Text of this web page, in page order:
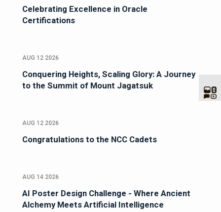
Celebrating Excellence in Oracle
Certifications
AUG 12 2026
Conquering Heights, Scaling Glory: A Journey
to the Summit of Mount Jagatsuk
AUG 12 2026
Congratulations to the NCC Cadets
AUG 14 2026
AI Poster Design Challenge - Where Ancient
Alchemy Meets Artificial Intelligence